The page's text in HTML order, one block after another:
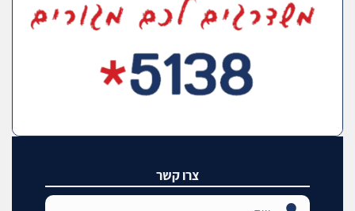
צרו קשר